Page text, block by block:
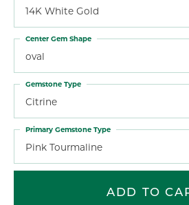
14K White Gold
oval
Center Gem Shape
Citrine
Gemstone Type
Pink Tourmaline
Primary Gemstone Type
ADD TO